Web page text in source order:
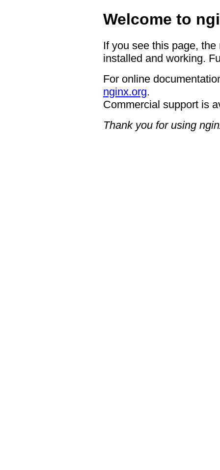
Welcome to
If you see this page,
installed and working.
For online
nginx.org.
Commercial support is
Thank you for using